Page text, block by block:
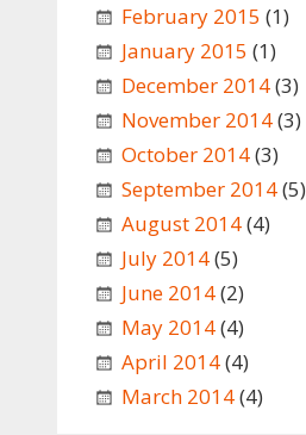
February 2015 (1)
January 2015 (1)
December 2014(3)
November 2014(3)
October 2014(3)
September 2014(5)
August 2014(4)
July 2014(5)
June 2014(2)
May 2014(4)
April 2014(4)
March 2014(4)